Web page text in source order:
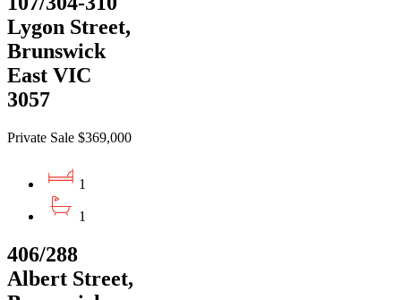
Lygon Street,
Brunswick
East VIC
3057
Private Sale $369,000
1
1
406/288
Albert Street,